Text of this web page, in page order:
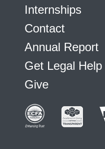
Internships
Contact
Annual Report
Get Legal Help
Give